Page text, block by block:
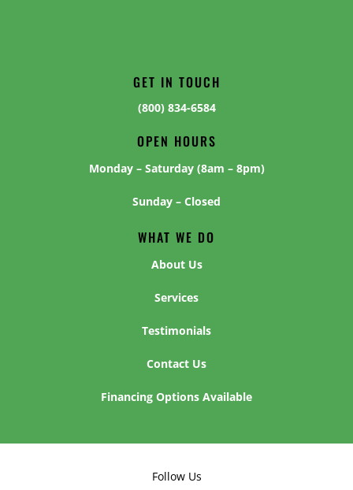
GET IN TOUCH
(800) 834-6584
OPEN HOURS
Monday – Saturday (8am – 8pm)
Sunday – Closed
WHAT WE DO
About Us
Services
Testimonials
Contact Us
Financing Options Available
Follow Us